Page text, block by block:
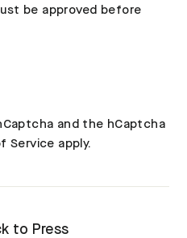
be approved before
and the hCaptcha
Service apply.
to Press